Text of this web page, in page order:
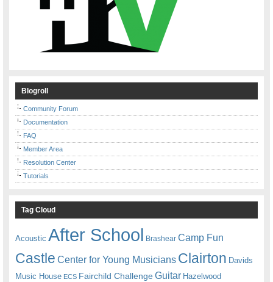
Blogroll
Community Forum
Documentation
FAQ
Member Area
Resolution Center
Tutorials
Tag Cloud
Acoustic After School Brashear Camp Fun
Castle Center for Young Musicians Clairton Davids
Music House ECS Fairchild ChallengeGuitar Hazelwood